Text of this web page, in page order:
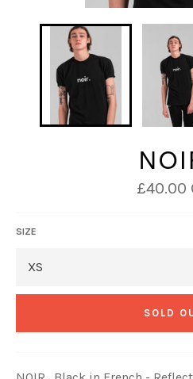
Regular
price
£40.00
SIZE
SOLD